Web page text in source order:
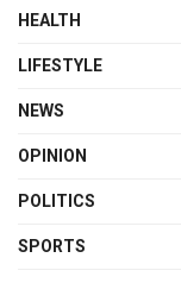
HEALTH
LIFESTYLE
NEWS
OPINION
POLITICS
SPORTS